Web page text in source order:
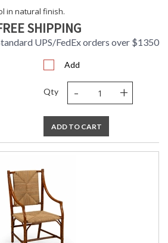
in natural finish.
SHIPPING
UPS/FedEx orders over $1350
Add
Qty - +
ADD TO CART